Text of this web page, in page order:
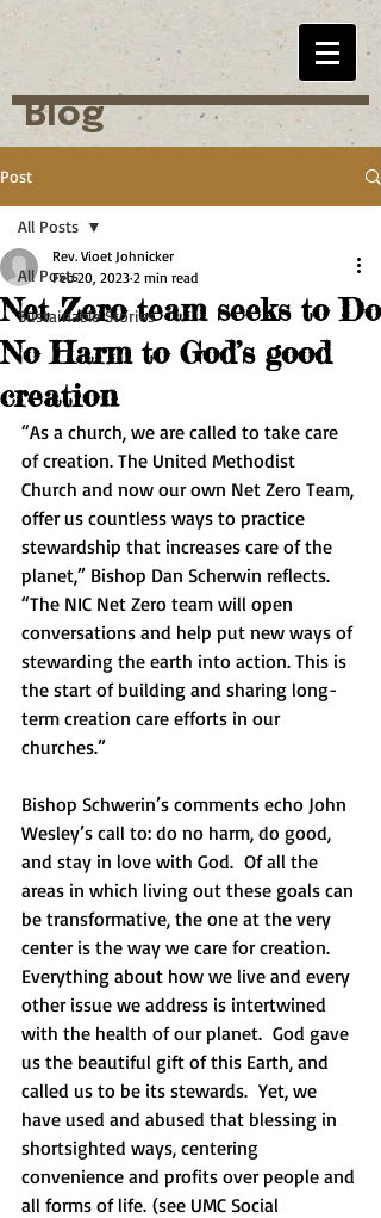
Blog
Post
All Posts
Sustainable Stories
All Posts
Net Zero team seeks to Do
No Harm to God’s good
creation
Rev. Vioet Johnicker
Feb 20, 2023 2 min read
“As a church, we are called to take care
of creation. The United Methodist
Church and now our own Net Zero Team,
offer us countless ways to practice
stewardship that increases care of the
planet,” Bishop Dan Scherwin reflects.
“The NIC Net Zero team will open
conversations and help put new ways of
stewarding the earth into action. This is
the start of building and sharing long-
term creation care efforts in our
churches.”
Bishop Schwerin’s comments echo John
Wesley’s call to: do no harm, do good,
and stay in love with God.  Of all the
areas in which living out these goals can
be transformative, the one at the very
center is the way we care for creation.
Everything about how we live and every
other issue we address is intertwined
with the health of our planet.  God gave
us the beautiful gift of this Earth, and
called us to be its stewards.  Yet, we
have used and abused that blessing in
shortsighted ways, centering
convenience and profits over people and
all forms of life. (see UMC Social